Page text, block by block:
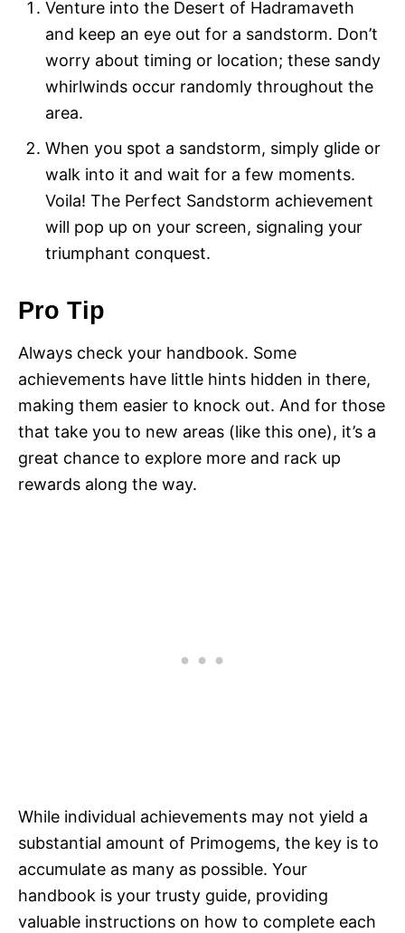
Venture into the Desert of Hadramaveth
and keep an eye out for a sandstorm. Don’t
worry about timing or location; these sandy
whirlwinds occur randomly throughout the
area.
When you spot a sandstorm, simply glide or
walk into it and wait for a few moments.
Voila! The Perfect Sandstorm achievement
will pop up on your screen, signaling your
triumphant conquest.
Pro Tip
Always check your handbook. Some
achievements have little hints hidden in there,
making them easier to knock out. And for those
that take you to new areas (like this one), it’s a
great chance to explore more and rack up
rewards along the way.
While individual achievements may not yield a
substantial amount of Primogems, the key is to
accumulate as many as possible. Your
handbook is your trusty guide, providing
valuable instructions on how to complete each